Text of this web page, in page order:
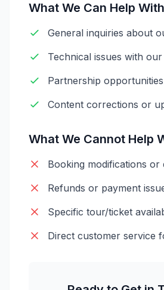
What We Can Help With
General inquiries about
Technical issues with our
Partnership opportunities
Content corrections or
What We Cannot Help
Booking modifications or
Refunds or payment
Specific tour/ticket
Direct customer service